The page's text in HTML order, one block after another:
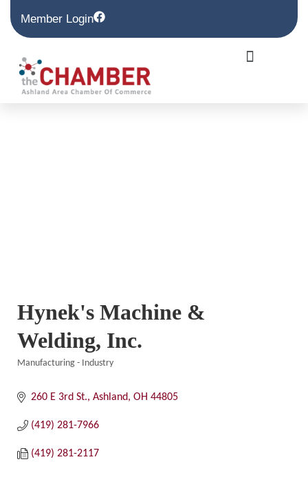
Member Login
Hynek's Machine &
Welding, Inc.
Manufacturing - Industry
260 E 3rd St. Ashland OH 44805
(419) 281-7966
(419) 281-2117